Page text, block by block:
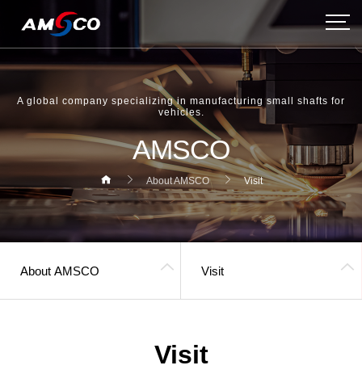
A global company specializing in manufacturing small shafts for
vehicles.
AMSCO
About AMSCO Visit
About AMSCO Visit
Visit